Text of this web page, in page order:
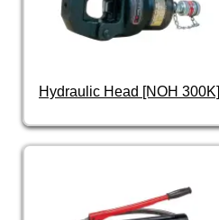
Hydraulic Head [NOH 300K]